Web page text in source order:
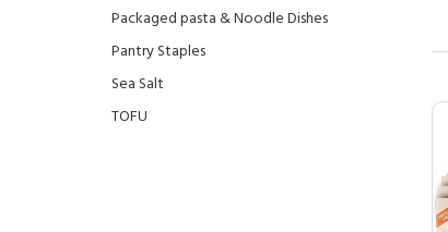
Packaged pasta & Noodle Dishes
Pantry Staples
Sea Salt
TOFU